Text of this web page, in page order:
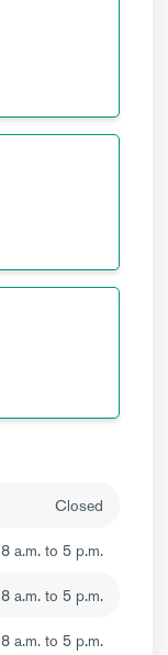
Closed
8 a.m. to 5 p.m.
8 a.m. to 5 p.m.
8 a.m. to 5 p.m.